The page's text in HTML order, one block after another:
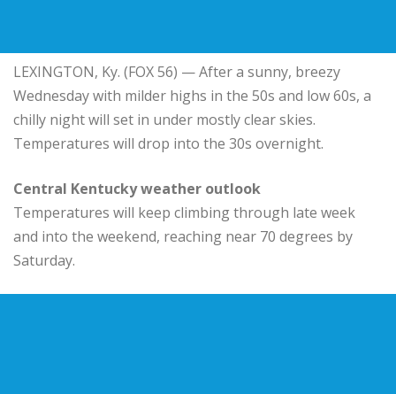
LEXINGTON, Ky. (FOX 56) — After a sunny, breezy
Wednesday with milder highs in the 50s and low 60s, a
chilly night will set in under mostly clear skies.
Temperatures will drop into the 30s overnight.
Central Kentucky weather outlook
Temperatures will keep climbing through late week
and into the weekend, reaching near 70 degrees by
Saturday.